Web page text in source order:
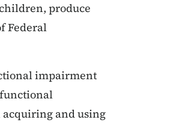
produce
Federal
impairment
and using